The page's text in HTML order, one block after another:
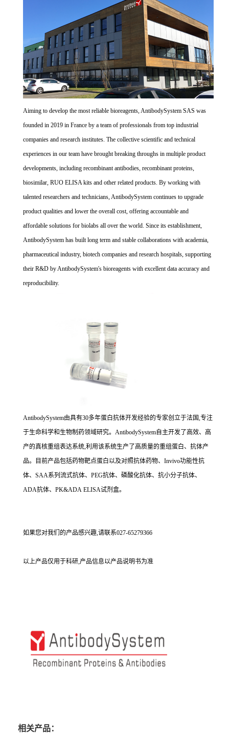
Aiming to develop the most reliable bioreagents, AntibodySystem SAS was
founded in 2019 in France by a team of professionals from top industrial
companies and research institutes. The collective scientific and technical
experiences in our team have brought breaking throughs in multiple product
developments, including recombinant antibodies, recombinant proteins,
biosimilar, RUO ELISA kits and other related products. By working with
talented researchers and technicians, AntibodySystem continues to upgrade
product qualities and lower the overall cost, offering accountable and
affordable solutions for biolabs all over the world. Since its establishment,
AntibodySystem has built long term and stable collaborations with academia,
pharmaceutical industry, biotech companies and research hospitals, supporting
their R&D by AntibodySystem's bioreagents with excellent data accuracy and
reproducibility.
AntibodySystem由具有30多年蛋白抗体开发经验的专家创立于法国,专注
于生命科学和生物制药领域研究。AntibodySystem自主开发了高效、高
产的真核重组表达系统,利用该系统生产了高质量的重组蛋白、抗体产
品。目前产品包括药物靶点蛋白以及对照抗体药物、Invivo功能性抗
体、SAA系列流式抗体、PEG抗体、磷酸化抗体、抗小分子抗体、
ADA抗体、PK&ADA ELISA试剂盒。
如果您对我们的产品感兴趣,请联系027-65279366
以上产品仅用于科研,产品信息以产品说明书为准
相关产品：